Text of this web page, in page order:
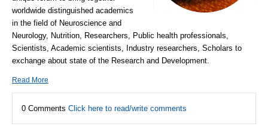
worldwide distinguished academics
in the field of Neuroscience and
Neurology, Nutrition, Researchers, Public health professionals,
Scientists, Academic scientists, Industry researchers, Scholars to
exchange about state of the Research and Development.
Read More
0 Comments Click here to read/write comments